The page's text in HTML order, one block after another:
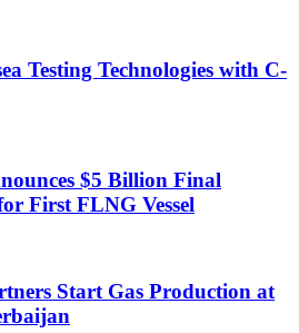
Testing Technologies with C-
$5 Billion Final
First FLNG Vessel
Start Gas Production at